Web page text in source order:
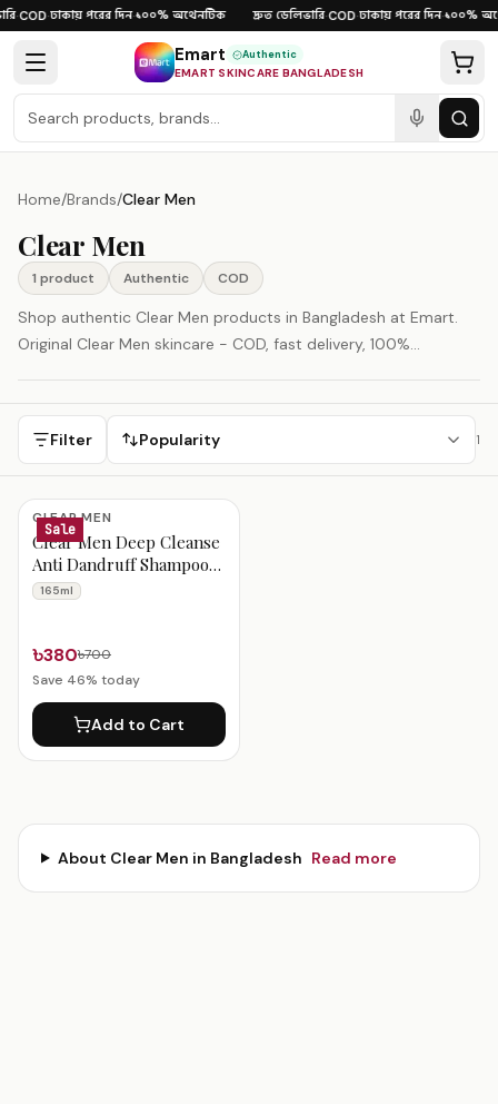
Skip to content
·COD·ঢাকায় পরের দিন·১০০% অথেনটিক দ্রুত ডেলিভারি·COD·ঢাকায় পরের দিন·১০০%
Emart Authentic
EMART SKINCARE BANGLADESH
Home/Brands/Clear Men
Clear Men
1 product Authentic COD
Shop authentic Clear Men products in Bangladesh at Emart.
Original Clear Men skincare - COD, fast delivery, 100%
Filter Popularity 1
Clear Men Products
Sale
CLEAR MEN
Clear Men Deep Cleanse
Anti Dandruff Shampoo
165ml
165ml
৳380৳700
Save 46% today
Add to Cart
About Clear Men in Bangladesh Read more